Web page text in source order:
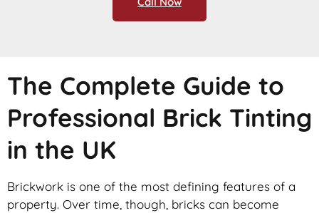
The Complete Guide to
Professional Brick Tinting
in the UK
Brickwork is one of the most defining features of a
property. Over time, though, bricks can become